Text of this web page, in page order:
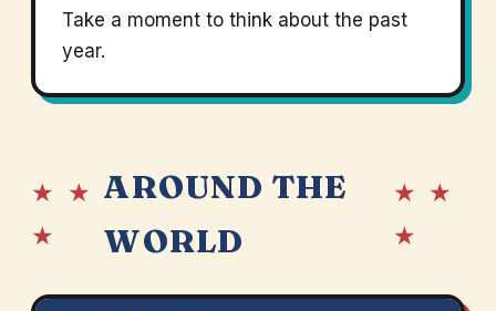
Take a moment to think about the past
year.
★ ★
★
AROUND THE
WORLD
★ ★
★